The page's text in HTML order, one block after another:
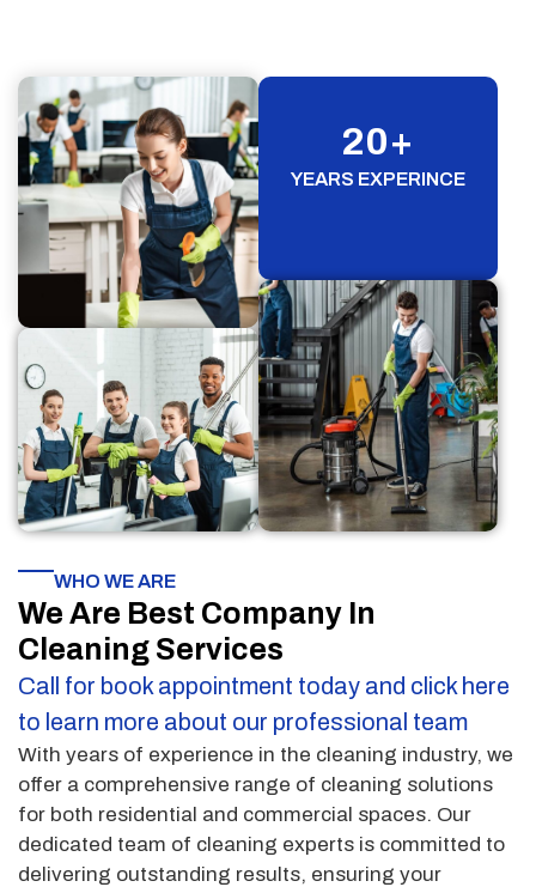
YEARS EXPERINCE
20+
WHO WE ARE
We Are Best Company In
Cleaning Services
Call for book appointment today and click here
to learn more about our professional team
With years of experience in the cleaning industry, we
offer a comprehensive range of cleaning solutions
for both residential and commercial spaces. Our
dedicated team of cleaning experts is committed to
delivering outstanding results, ensuring your